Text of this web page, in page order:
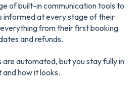
of built-in communication tools to
informed at every stage of their
everything from their first booking
and refunds.
are automated, but you stay fully in
how it looks.